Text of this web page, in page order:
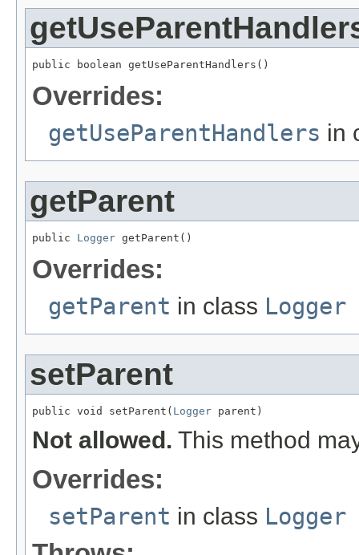
public boolean getUseParentHandlers()
Overrides:
getUseParentHandlers in
getParent
public Logger getParent()
Overrides:
getParent in class Logger
setParent
public void setParent( Logger parent)
Not allowed. This method
Overrides:
setParent in class Logger